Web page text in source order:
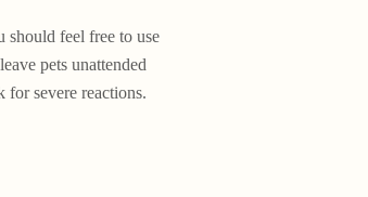
feel free to use
pets unattended
for severe reactions.